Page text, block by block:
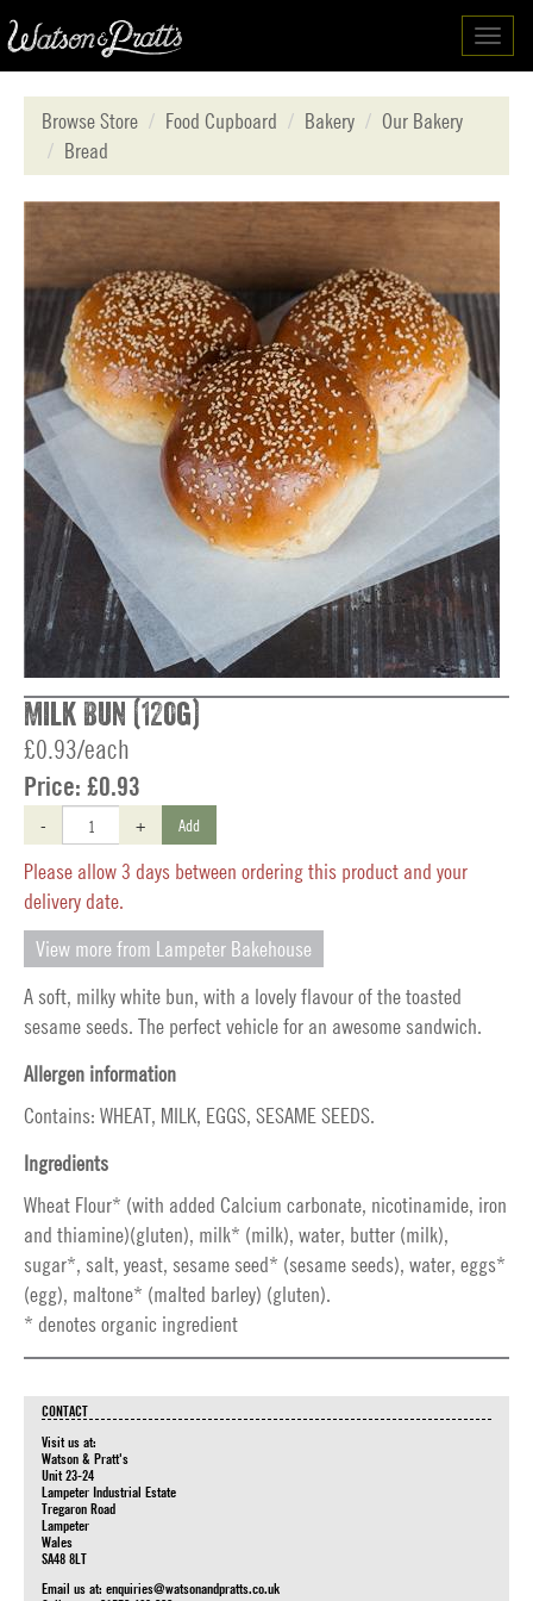
Browse Store
Food Cupboard Bakery
Our Bakery
Bread
Milk Bun (120g)
£0.93/each
Price: £0.93
- + Add
Please allow 3 days between ordering this product and your
delivery date.
View more from Lampeter Bakehouse
A soft, milky white bun, with a lovely flavour of the toasted
sesame seeds. The perfect vehicle for an awesome sandwich.
Allergen information
Contains: WHEAT, MILK, EGGS, SESAME SEEDS.
Ingredients
Wheat Flour* (with added Calcium carbonate, nicotinamide, iron
and thiamine)(gluten), milk* (milk), water, butter (milk),
sugar*, salt, yeast, sesame seed* (sesame seeds), water, eggs*
(egg), maltone* (malted barley) (gluten).
* denotes organic ingredient
CONTACT
Visit us at:
Watson & Pratt's
Unit 23-24
Lampeter Industrial Estate
Tregaron Road
Lampeter
Wales
SA48 8LT
Email us at: enquiries@watsonandpratts.co.uk